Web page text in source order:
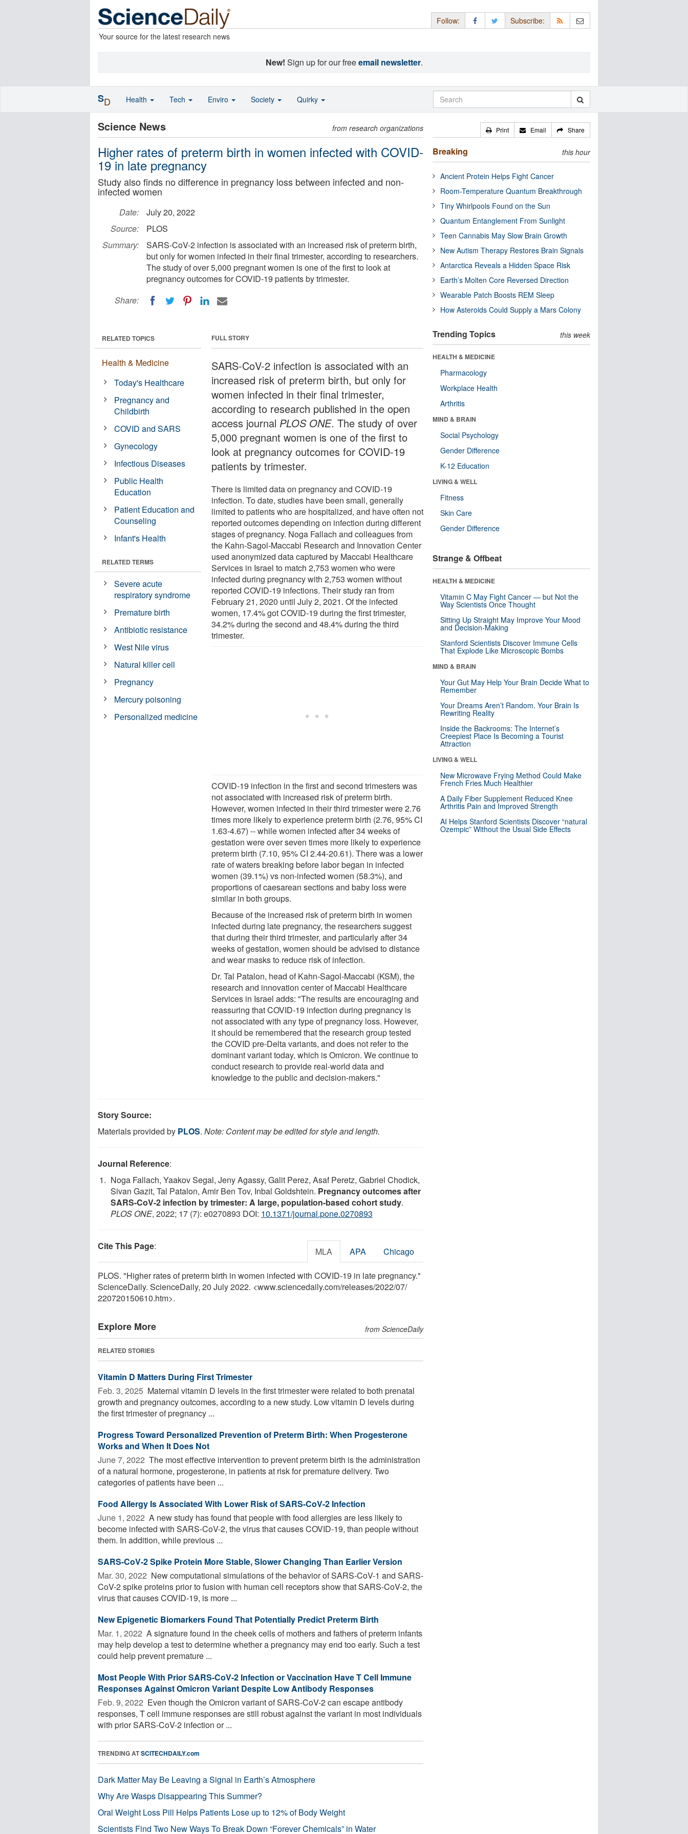
Your source for the latest research news
Follow: Subscribe:
New! Sign up for our freeemail newsletter.
Science News from research organizations
Higher rates of preterm birth in women infected with COVID-
19 in late pregnancy
Study also finds no difference in pregnancy loss between infected and non-
infected women
Date:
July 20, 2022
Source:
PLOS
Summary:
SARS-CoV-2 infection is associated with an increased risk of preterm birth,
but only for women infected in their final trimester, according to researchers.
The study of over 5,000 pregnant women is one of the first to look at
pregnancy outcomes for COVID-19 patients by trimester.
Share:
FULL STORY
SARS-CoV-2 infection is associated with an
increased risk of preterm birth, but only for
women infected in their final trimester,
according to research published in the open
access journal PLOS ONE. The study of over
5,000 pregnant women is one of the first to
look at pregnancy outcomes for COVID-19
patients by trimester.
There is limited data on pregnancy and COVID-19
infection. To date, studies have been small, generally
limited to patients who are hospitalized, and have often not
reported outcomes depending on infection during different
stages of pregnancy. Noga Fallach and colleagues from
the Kahn-Sagol-Maccabi Research and Innovation Center
used anonymized data captured by Maccabi Healthcare
Services in Israel to match 2,753 women who were
infected during pregnancy with 2,753 women without
reported COVID-19 infections. Their study ran from
February 21, 2020 until July 2, 2021. Of the infected
women, 17.4% got COVID-19 during the first trimester,
34.2% during the second and 48.4% during the third
trimester.
COVID-19 infection in the first and second trimesters was
not associated with increased risk of preterm birth.
However, women infected in their third trimester were 2.76
times more likely to experience preterm birth (2.76, 95% CI
1.63-4.67) -- while women infected after 34 weeks of
gestation were over seven times more likely to experience
preterm birth (7.10, 95% CI 2.44-20.61). There was a lower
rate of waters breaking before labor began in infected
women (39.1%) vs non-infected women (58.3%), and
proportions of caesarean sections and baby loss were
similar in both groups.
Because of the increased risk of preterm birth in women
infected during late pregnancy, the researchers suggest
that during their third trimester, and particularly after 34
weeks of gestation, women should be advised to distance
and wear masks to reduce risk of infection.
Dr. Tal Patalon, head of Kahn-Sagol-Maccabi (KSM), the
research and innovation center of Maccabi Healthcare
Services in Israel adds: "The results are encouraging and
reassuring that COVID-19 infection during pregnancy is
not associated with any type of pregnancy loss. However,
it should be remembered that the research group tested
the COVID pre-Delta variants, and does not refer to the
dominant variant today, which is Omicron. We continue to
conduct research to provide real-world data and
knowledge to the public and decision-makers."
RELATED TOPICS
Health & Medicine
Today's Healthcare
Pregnancy and
Childbirth
COVID and SARS
Gynecology
Infectious Diseases
Public Health
Education
Patient Education and
Counseling
Infant's Health
RELATED TERMS
Severe acute
respiratory syndrome
Premature birth
Antibiotic resistance
West Nile virus
Natural killer cell
Pregnancy
Mercury poisoning
Personalized medicine
Story Source:
Materials provided by PLOS. Note: Content may be edited for style and length.
Journal Reference:
Noga Fallach, Yaakov Segal, Jeny Agassy, Galit Perez, Asaf Peretz, Gabriel Chodick,
Sivan Gazit, Tal Patalon, Amir Ben Tov, Inbal Goldshtein. Pregnancy outcomes after
SARS-CoV-2 infection by trimester: A large, population-based cohort study.
PLOS ONE, 2022; 17 (7): e0270893 DOI: 10.1371/journal.pone.0270893
Cite This Page: MLA APA Chicago
PLOS. "Higher rates of preterm birth in women infected with COVID-19 in late pregnancy."
ScienceDaily. ScienceDaily, 20 July 2022. <www.sciencedaily.com/releases/2022/07/
220720150610.htm>.
Explore More from ScienceDaily
RELATED STORIES
Vitamin D Matters During First Trimester
Feb. 3, 2025  Maternal vitamin D levels in the first trimester were related to both prenatal
growth and pregnancy outcomes, according to a new study. Low vitamin D levels during
the first trimester of pregnancy ...
Progress Toward Personalized Prevention of Preterm Birth: When Progesterone
Works and When It Does Not
June 7, 2022  The most effective intervention to prevent preterm birth is the administration
of a natural hormone, progesterone, in patients at risk for premature delivery. Two
categories of patients have been ...
Food Allergy Is Associated With Lower Risk of SARS-CoV-2 Infection
June 1, 2022  A new study has found that people with food allergies are less likely to
become infected with SARS-CoV-2, the virus that causes COVID-19, than people without
them. In addition, while previous ...
SARS-CoV-2 Spike Protein More Stable, Slower Changing Than Earlier Version
Mar. 30, 2022  New computational simulations of the behavior of SARS-CoV-1 and SARS-
CoV-2 spike proteins prior to fusion with human cell receptors show that SARS-CoV-2, the
virus that causes COVID-19, is more ...
New Epigenetic Biomarkers Found That Potentially Predict Preterm Birth
Mar. 1, 2022  A signature found in the cheek cells of mothers and fathers of preterm infants
may help develop a test to determine whether a pregnancy may end too early. Such a test
could help prevent premature ...
Most People With Prior SARS-CoV-2 Infection or Vaccination Have T Cell Immune
Responses Against Omicron Variant Despite Low Antibody Responses
Feb. 9, 2022  Even though the Omicron variant of SARS-CoV-2 can escape antibody
responses, T cell immune responses are still robust against the variant in most individuals
with prior SARS-CoV-2 infection or ...
TRENDING ATSCITECHDAILY.com
Dark Matter May Be Leaving a Signal in Earth’s Atmosphere
Why Are Wasps Disappearing This Summer?
Oral Weight Loss Pill Helps Patients Lose up to 12% of Body Weight
Scientists Find Two New Ways To Break Down “Forever Chemicals” in Water
Print Email Share
Breaking this hour
Ancient Protein Helps Fight Cancer
Room-Temperature Quantum Breakthrough
Tiny Whirlpools Found on the Sun
Quantum Entanglement From Sunlight
Teen Cannabis May Slow Brain Growth
New Autism Therapy Restores Brain Signals
Antarctica Reveals a Hidden Space Risk
Earth’s Molten Core Reversed Direction
Wearable Patch Boosts REM Sleep
How Asteroids Could Supply a Mars Colony
Trending Topics this week
HEALTH & MEDICINE
Pharmacology
Workplace Health
Arthritis
MIND & BRAIN
Social Psychology
Gender Difference
K-12 Education
LIVING & WELL
Fitness
Skin Care
Gender Difference
Strange & Offbeat
HEALTH & MEDICINE
Vitamin C May Fight Cancer — but Not the
Way Scientists Once Thought
Sitting Up Straight May Improve Your Mood
and Decision-Making
Stanford Scientists Discover Immune Cells
That Explode Like Microscopic Bombs
MIND & BRAIN
Your Gut May Help Your Brain Decide What to
Remember
Your Dreams Aren’t Random. Your Brain Is
Rewriting Reality
Inside the Backrooms: The Internet’s
Creepiest Place Is Becoming a Tourist
Attraction
LIVING & WELL
New Microwave Frying Method Could Make
French Fries Much Healthier
A Daily Fiber Supplement Reduced Knee
Arthritis Pain and Improved Strength
AI Helps Stanford Scientists Discover “natural
Ozempic” Without the Usual Side Effects
SD Health Tech Enviro Society Quirky